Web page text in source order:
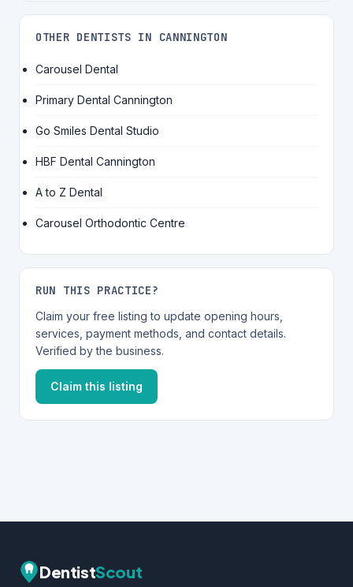
OTHER DENTISTS IN CANNINGTON
Carousel Dental
Primary Dental Cannington
Go Smiles Dental Studio
HBF Dental Cannington
A to Z Dental
Carousel Orthodontic Centre
RUN THIS PRACTICE?
Claim your free listing to update opening hours,
services, payment methods, and contact details.
Verified by the business.
Claim this listing
DentistScout